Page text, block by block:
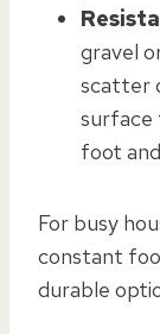
gravel
scatter
surface
foot
For busy
constant
durable